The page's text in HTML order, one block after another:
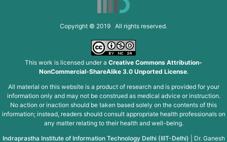
Copyright © 2019 All rights reserved.
This work is licensed under a Creative Commons Attribution-
NonCommercial-ShareAlike 3.0 Unported License.
All material on this website is a product of research and is provided for your
information only and may not be construed as medical advice or instruction.
No action or inaction should be taken based solely on the contents of this
information; instead, readers should consult appropriate health professionals on
any matter relating to their health and well-being.
Indraprastha Institute of Information Technology Delhi (IIIT-Delhi)
Dr. Ganesh